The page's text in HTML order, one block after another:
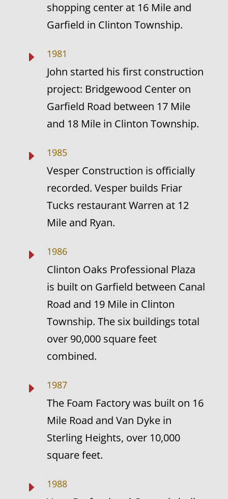
shopping center at 16 Mile and
Garfield in Clinton Township.
E 1981
John started his first construction
project: Bridgewood Center on
Garfield Road between 17 Mile
and 18 Mile in Clinton Township.
E 1985
Vesper Construction is officially
recorded. Vesper builds Friar
Tucks restaurant Warren at 12
Mile and Ryan.
E 1986
Clinton Oaks Professional Plaza
is built on Garfield between Canal
Road and 19 Mile in Clinton
Township. The six buildings total
over 90,000 square feet
combined.
E 1987
The Foam Factory was built on 16
Mile Road and Van Dyke in
Sterling Heights, over 10,000
square feet.
E 1988